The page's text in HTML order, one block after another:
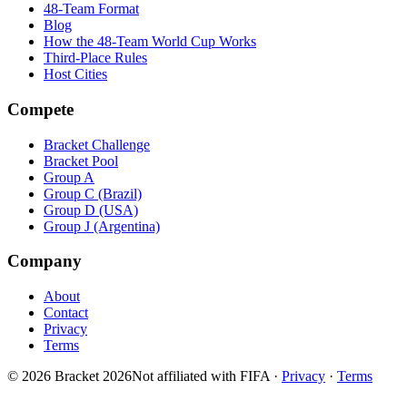
48-Team Format
Blog
How the 48-Team World Cup Works
Third-Place Rules
Host Cities
Compete
Bracket Challenge
Bracket Pool
Group A
Group C (Brazil)
Group D (USA)
Group J (Argentina)
Company
About
Contact
Privacy
Terms
© 2026 Bracket 2026Not affiliated with FIFA · Privacy · Terms